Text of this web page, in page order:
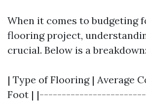
When it comes to budgeting
flooring project,
crucial. Below is a breakdown:
| Type of Flooring | Average
Foot |